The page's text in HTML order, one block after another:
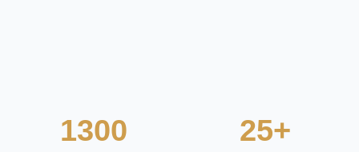
1300 25+